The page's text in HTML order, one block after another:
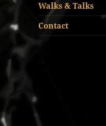
Walks & Talks
Contact